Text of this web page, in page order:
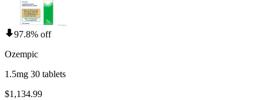
97.8% off
Ozempic
1.5mg 30 tablets
$1,134.99